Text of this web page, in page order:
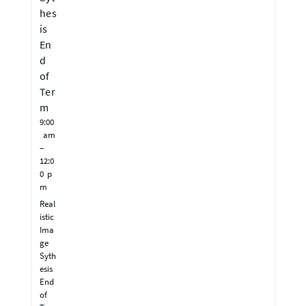
hes
is
En
d
of
Ter
m
9:00
am
–
12:0
0 p
m
Real
istic
Ima
ge
Syth
esis
End
of